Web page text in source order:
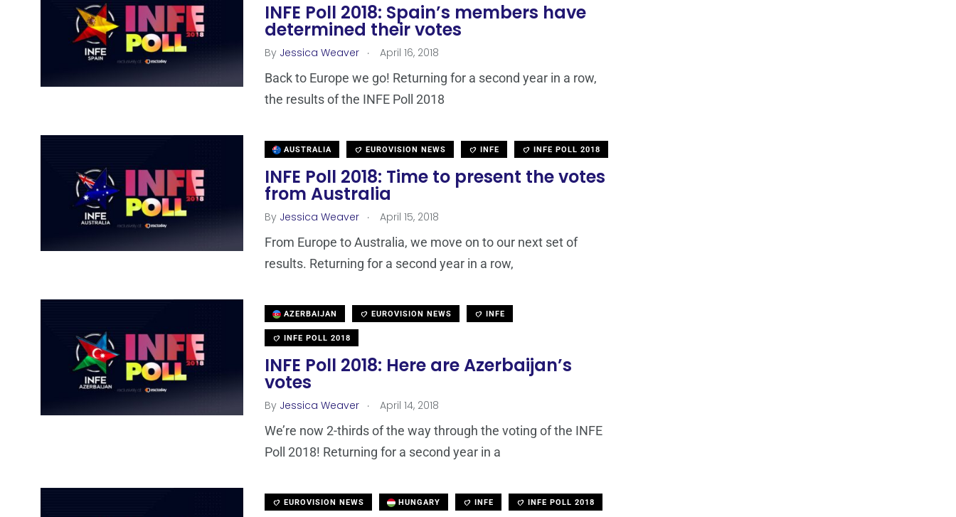
INFE Poll 2018: Spain’s members have
determined their votes
By Jessica Weaver . April 16, 2018
Back to Europe we go! Returning for a second year in a row,
the results of the INFE Poll 2018
AUSTRALIA EUROVISION NEWS INFE INFE POLL 2018
INFE Poll 2018: Time to present the votes
from Australia
By Jessica Weaver . April 15, 2018
From Europe to Australia, we move on to our next set of
results. Returning for a second year in a row,
AZERBAIJAN EUROVISION NEWS INFE
INFE POLL 2018
INFE Poll 2018: Here are Azerbaijan’s
votes
By Jessica Weaver . April 14, 2018
We’re now 2-thirds of the way through the voting of the INFE
Poll 2018! Returning for a second year in a
EUROVISION NEWS HUNGARY INFE INFE POLL 2018